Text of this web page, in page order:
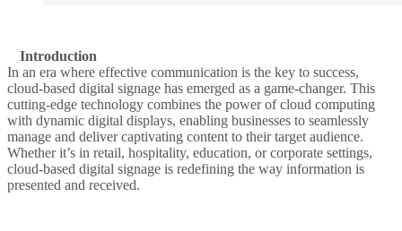
Introduction
In an era where effective communication is the key to success,
cloud-based digital signage has emerged as a game-changer. This
cutting-edge technology combines the power of cloud computing
with dynamic digital displays, enabling businesses to seamlessly
manage and deliver captivating content to their target audience.
Whether it’s in retail, hospitality, education, or corporate settings,
cloud-based digital signage is redefining the way information is
presented and received.